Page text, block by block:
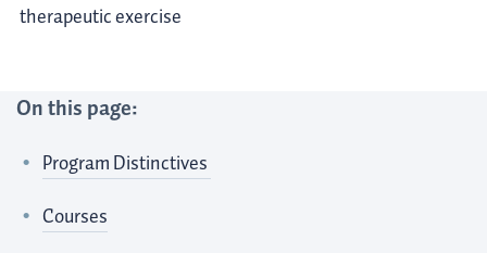
therapeutic exercise
On this page:
Program Distinctives
Courses